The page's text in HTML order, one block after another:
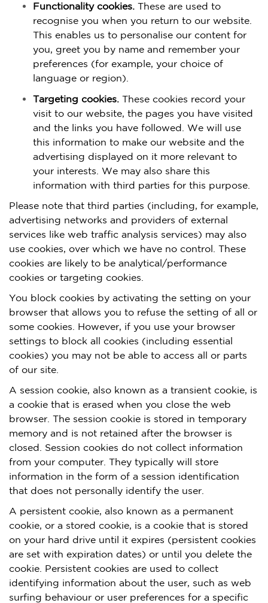
Functionality cookies. These are used to
recognise you when you return to our website.
This enables us to personalise our content for
you, greet you by name and remember your
preferences (for example, your choice of
language or region).
Targeting cookies. These cookies record your
visit to our website, the pages you have visited
and the links you have followed. We will use
this information to make our website and the
advertising displayed on it more relevant to
your interests. We may also share this
information with third parties for this purpose.
Please note that third parties (including, for example,
advertising networks and providers of external
services like web traffic analysis services) may also
use cookies, over which we have no control. These
cookies are likely to be analytical/performance
cookies or targeting cookies.
You block cookies by activating the setting on your
browser that allows you to refuse the setting of all or
some cookies. However, if you use your browser
settings to block all cookies (including essential
cookies) you may not be able to access all or parts
of our site.
A session cookie, also known as a transient cookie, is
a cookie that is erased when you close the web
browser. The session cookie is stored in temporary
memory and is not retained after the browser is
closed. Session cookies do not collect information
from your computer. They typically will store
information in the form of a session identification
that does not personally identify the user.
A persistent cookie, also known as a permanent
cookie, or a stored cookie, is a cookie that is stored
on your hard drive until it expires (persistent cookies
are set with expiration dates) or until you delete the
cookie. Persistent cookies are used to collect
identifying information about the user, such as web
surfing behaviour or user preferences for a specific